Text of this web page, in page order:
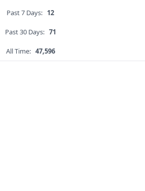
Past 7 Days: 12
Past 30 Days: 71
All Time: 47,596